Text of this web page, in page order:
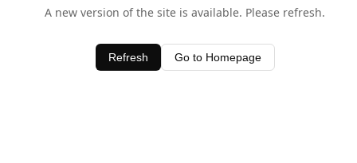
A new version of the site is available. Please refresh.
Refresh Go to Homepage